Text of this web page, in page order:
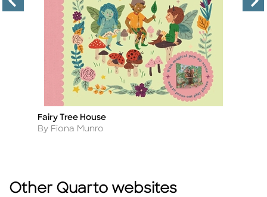
Title
Fairy Tree House
Author
By Fiona Munro
Other Quarto websites